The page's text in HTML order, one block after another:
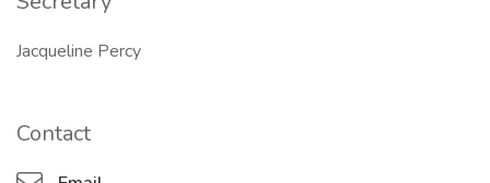
Jacqueline Percy
Contact